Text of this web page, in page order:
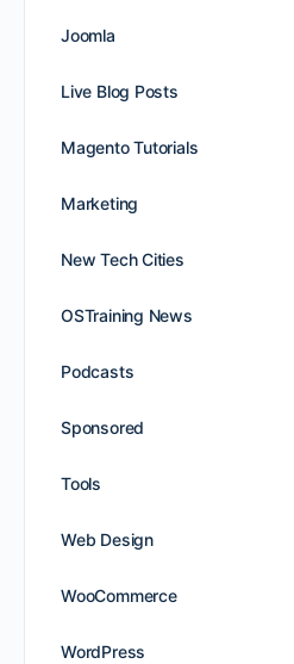
Joomla
Live Blog Posts
Magento Tutorials
Marketing
New Tech Cities
OSTraining News
Podcasts
Sponsored
Tools
Web Design
WooCommerce
WordPress